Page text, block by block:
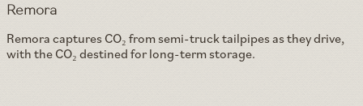
Remora
Remora captures CO₂ from semi-truck tailpipes as they drive,
with the CO₂ destined for long-term storage.